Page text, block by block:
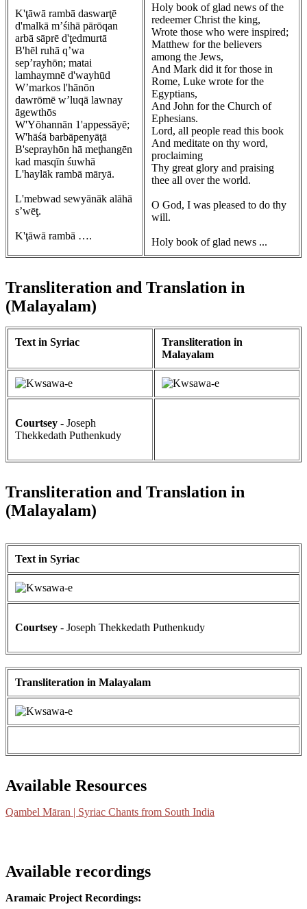
K'ţāwā rambā daswarţē
d'malkā m’śihā pārōqan
arbā sāprē d'ţedmurtā
B'hēl ruhā q’wa
sep’rayhōn; matai
lamhaymnē d'wayhūd
W’markos l'hānōn
dawrōmē w’luqā lawnay
āgewthōs
W'Yōhannān 1'appessāyē;
W'hāśā barbāpenyāţā
B'seprayhōn hā meţhangēn
kad masqīn śuwhā
L'haylāk rambā māryā.
L'mebwad sewyānāk alāhā
s’wēţ.
K'ţāwā rambā ….
Holy book of glad news of the
redeemer Christ the king,
Wrote those who were inspired;
Matthew for the believers
among the Jews,
And Mark did it for those in
Rome, Luke wrote for the
Egyptians,
And John for the Church of
Ephesians.
Lord, all people read this book
And meditate on thy word,
proclaiming
Thy great glory and praising
thee all over the world.
O God, I was pleased to do thy
will.
Holy book of glad news ...
Transliteration and Translation in
(Malayalam)
Text in Syriac
Transliteration in
Malayalam
Courtsey - Joseph
Thekkedath Puthenkudy
Transliteration and Translation in
(Malayalam)
Text in Syriac
Courtsey - Joseph Thekkedath Puthenkudy
Transliteration in Malayalam
Available Resources
Qambel Māran | Syriac Chants from South India
Available recordings
Aramaic Project Recordings: